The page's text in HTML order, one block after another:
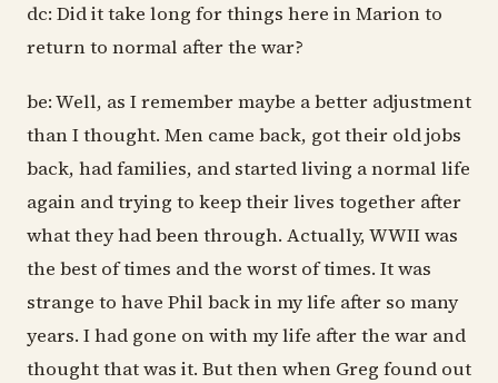
dc: Did it take long for things here in Marion to
return to normal after the war?
be: Well, as I remember maybe a better adjustment
than I thought. Men came back, got their old jobs
back, had families, and started living a normal life
again and trying to keep their lives together after
what they had been through. Actually, WWII was
the best of times and the worst of times. It was
strange to have Phil back in my life after so many
years. I had gone on with my life after the war and
thought that was it. But then when Greg found out